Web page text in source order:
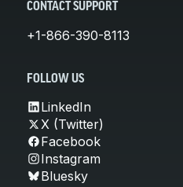
CONTACT SUPPORT
+1-866-390-8113
FOLLOW US
LinkedIn
X (Twitter)
Facebook
Instagram
Bluesky